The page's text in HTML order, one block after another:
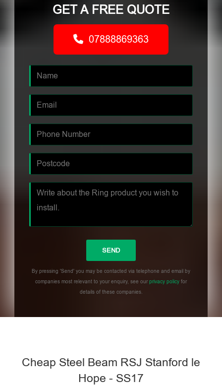
GET A FREE QUOTE
07888869363
By pressing 'Send' you may be contacted via telephone and email by
companies most relevant to your enquiry, see ourprivacy policy for
details of these companies.
Cheap Steel Beam RSJ Stanford le
Hope - SS17